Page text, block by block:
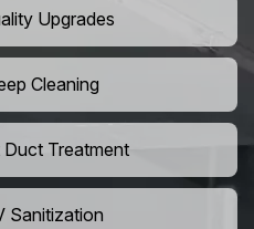
Upgrades
Cleaning
Treatment
Sanitization